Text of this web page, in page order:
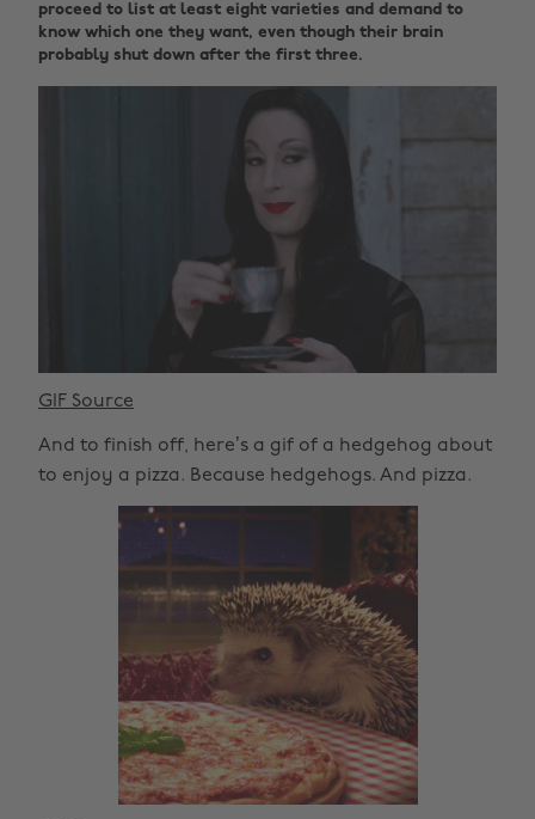
proceed to list at least eight varieties and demand to
know which one they want, even though their brain
probably shut down after the first three.
GIF Source
And to finish off, here’s a gif of a hedgehog about
to enjoy a pizza. Because hedgehogs. And pizza.